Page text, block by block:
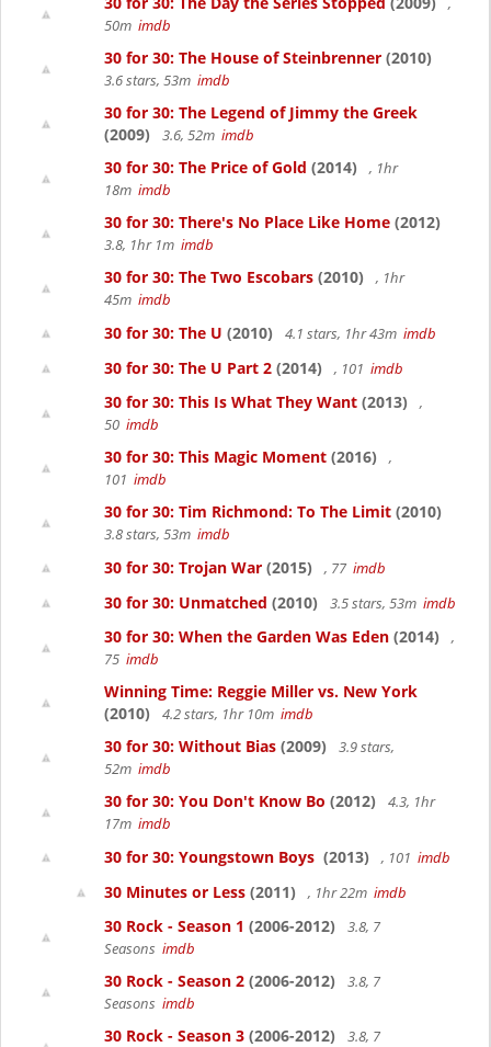
50m imdb
30 for 30: The House of Steinbrenner (2010)
3.6 stars, 53m imdb
30 for 30: The Legend of Jimmy the Greek
(2009)
3.6, 52m imdb
30 for 30: The Price of Gold (2014)
, 1hr
18m imdb
30 for 30: There's No Place Like Home (2012)
3.8, 1hr 1m imdb
30 for 30: The Two Escobars (2010)
, 1hr
45m imdb
30 for 30: The U (2010) 4.1 stars, 1hr 43m imdb
30 for 30: The U Part 2 (2014) , 101 imdb
30 for 30: This Is What They Want (2013)
,
50 imdb
30 for 30: This Magic Moment (2016)
,
101 imdb
30 for 30: Tim Richmond: To The Limit (2010)
3.8 stars, 53m imdb
30 for 30: Trojan War (2015) , 77 imdb
30 for 30: Unmatched (2010) 3.5 stars, 53m imdb
30 for 30: When the Garden Was Eden (2014)
,
75 imdb
Winning Time: Reggie Miller vs. New York
(2010)
4.2 stars, 1hr 10m imdb
30 for 30: Without Bias (2009)
3.9 stars,
52m imdb
30 for 30: You Don't Know Bo (2012)
4.3, 1hr
17m imdb
30 for 30: Youngstown Boys (2013) , 101 imdb
30 Minutes or Less (2011) , 1hr 22m imdb
30 Rock - Season 1 (2006-2012)
3.8, 7
Seasons imdb
30 Rock - Season 2 (2006-2012)
3.8, 7
Seasons imdb
30 Rock - Season 3 (2006-2012)
3.8, 7